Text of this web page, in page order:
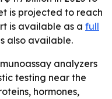
is projected to reach
is available as a full
also available.
analyzers
testing near the
hormones,